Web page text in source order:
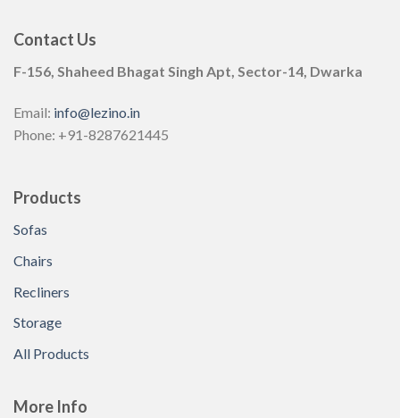
Contact Us
F-156, Shaheed Bhagat Singh Apt, Sector-14, Dwarka
Email: info@lezino.in
Phone: +91-8287621445
Products
Sofas
Chairs
Recliners
Storage
All Products
More Info